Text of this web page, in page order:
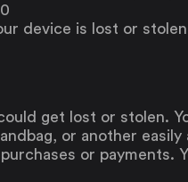
device is lost or
get lost or stolen.
or another easily
or payments.